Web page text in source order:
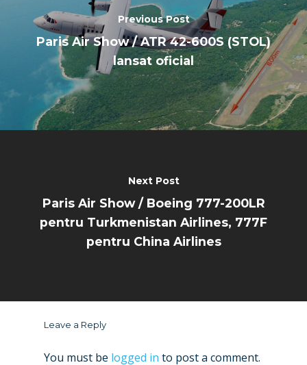
Previous Post
Paris Air Show / ATR 42-600S (STOL)
lansat oficial
Next Post
Paris Air Show / Boeing 777-200LR
pentru Turkmenistan Airlines, 777F
pentru China Airlines
Leave a Reply
You must be logged in to post a comment.